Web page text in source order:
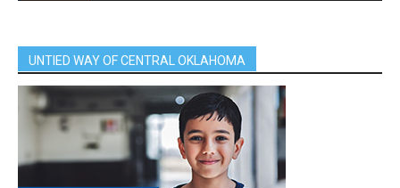
UNTIED WAY OF CENTRAL OKLAHOMA